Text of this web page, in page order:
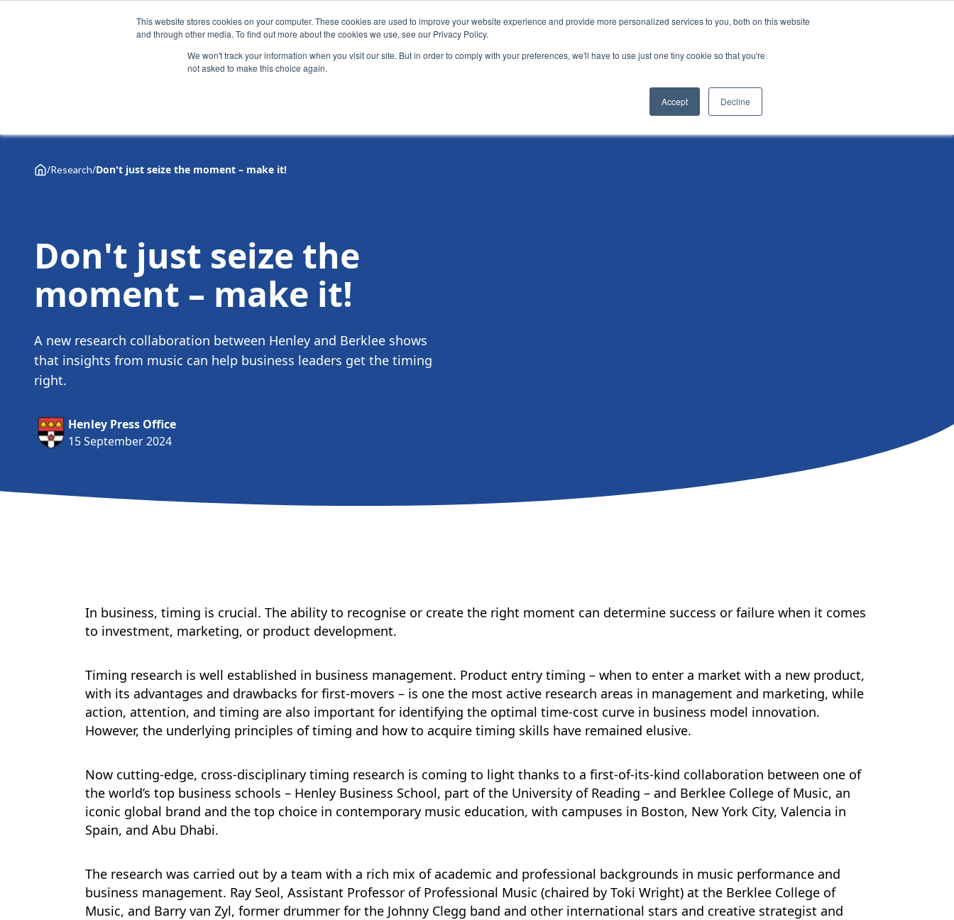
This website stores cookies on your computer. These cookies are used to improve your website experience and provide more personalized services to you, both on this website
and through other media. To find out more about the cookies we use, see our Privacy Policy.
We won't track your information when you visit our site. But in order to comply with your preferences, we'll have to use just one tiny cookie so that you're
not asked to make this choice again.
Accept Decline
AI Leadership Pathway
/Research/Don't just seize the moment – make it!
Don't just seize the
moment – make it!
A new research collaboration between Henley and Berklee shows
that insights from music can help business leaders get the timing
right.
Henley Press Office
15 September 2024
In business, timing is crucial. The ability to recognise or create the right moment can determine success or failure when it comes
to investment, marketing, or product development.
Timing research is well established in business management. Product entry timing – when to enter a market with a new product,
with its advantages and drawbacks for first-movers – is one the most active research areas in management and marketing, while
action, attention, and timing are also important for identifying the optimal time-cost curve in business model innovation.
However, the underlying principles of timing and how to acquire timing skills have remained elusive.
Now cutting-edge, cross-disciplinary timing research is coming to light thanks to a first-of-its-kind collaboration between one of
the world’s top business schools – Henley Business School, part of the University of Reading – and Berklee College of Music, an
iconic global brand and the top choice in contemporary music education, with campuses in Boston, New York City, Valencia in
Spain, and Abu Dhabi.
The research was carried out by a team with a rich mix of academic and professional backgrounds in music performance and
business management. Ray Seol, Assistant Professor of Professional Music (chaired by Toki Wright) at the Berklee College of
Music, and Barry van Zyl, former drummer for the Johnny Clegg band and other international stars and creative strategist and